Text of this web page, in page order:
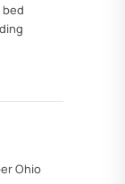
Ohio